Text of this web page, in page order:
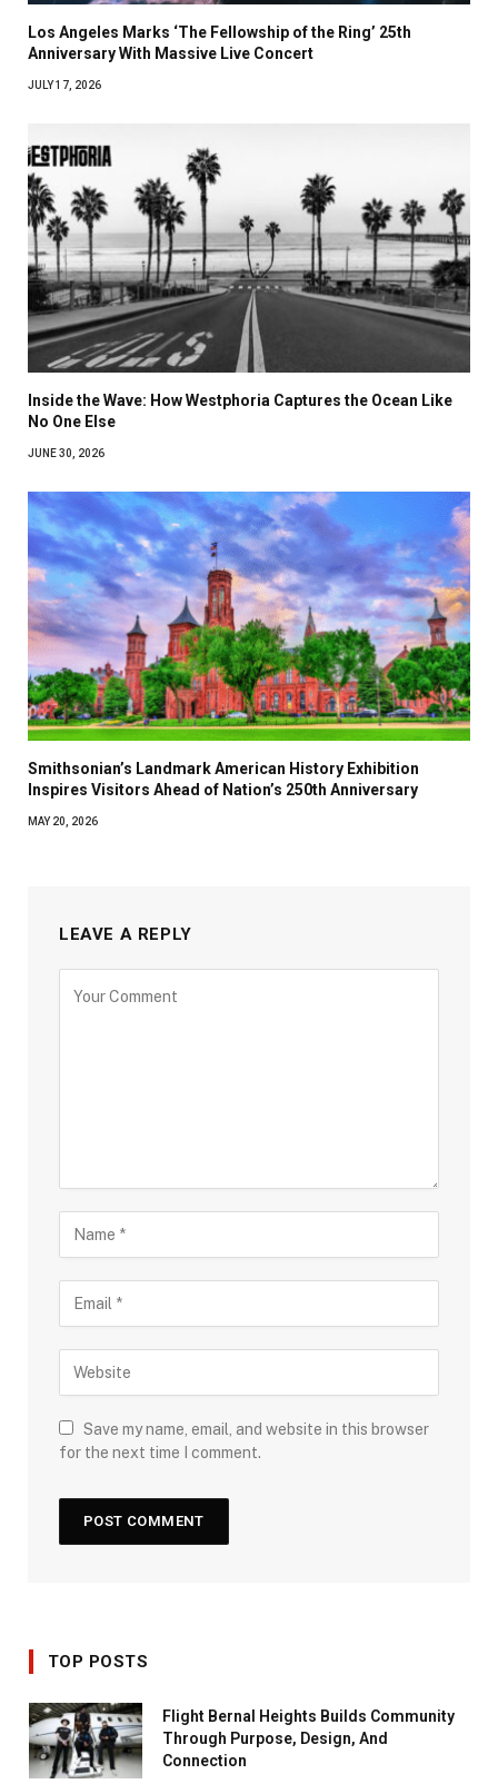
Los Angeles Marks ‘The Fellowship of the Ring’ 25th
Anniversary With Massive Live Concert
JULY 17, 2026
Inside the Wave: How Westphoria Captures the Ocean Like
No One Else
JUNE 30, 2026
Smithsonian’s Landmark American History Exhibition
Inspires Visitors Ahead of Nation’s 250th Anniversary
MAY 20, 2026
LEAVE A REPLY
Save my name, email, and website in this browser
for the next time I comment.
TOP POSTS
Flight Bernal Heights Builds Community
Through Purpose, Design, And
Connection